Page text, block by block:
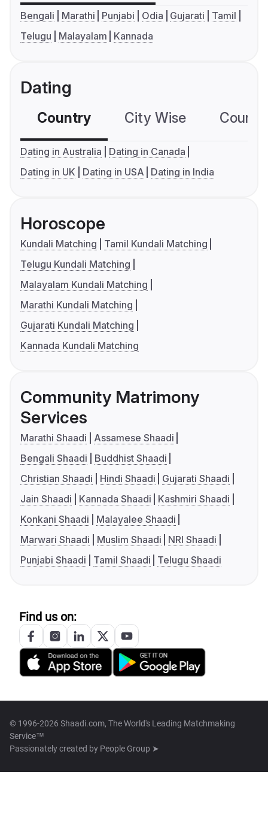
Bengali Marathi Punjabi Odia Gujarati
Tamil
Telugu
Malayalam Kannada
Dating
Country City Wise
Dating in Australia
Dating in Canada
Dating in UK
Dating in USA Dating in India
Horoscope
Kundali Matching
Tamil Kundali Matching
Telugu Kundali Matching
Malayalam Kundali Matching
Marathi Kundali Matching
Gujarati Kundali Matching
Kannada Kundali Matching
Community Matrimony
Services
Marathi Shaadi
Assamese Shaadi
Bengali Shaadi
Buddhist Shaadi
Christian Shaadi
Hindi Shaadi
Gujarati Shaadi
Jain Shaadi
Kannada Shaadi
Kashmiri Shaadi
Konkani Shaadi
Malayalee Shaadi
Marwari Shaadi
Muslim Shaadi
NRI Shaadi
Punjabi Shaadi
Tamil Shaadi Telugu Shaadi
Find us on:
© 1996-2026 Shaadi.com, The World's Leading Matchmaking
Service™
Passionately created by People Group ➤